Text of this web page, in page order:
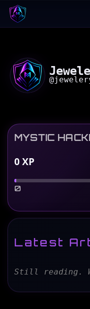
@
MYSTIC
0XP
0
Latest
Still reading.